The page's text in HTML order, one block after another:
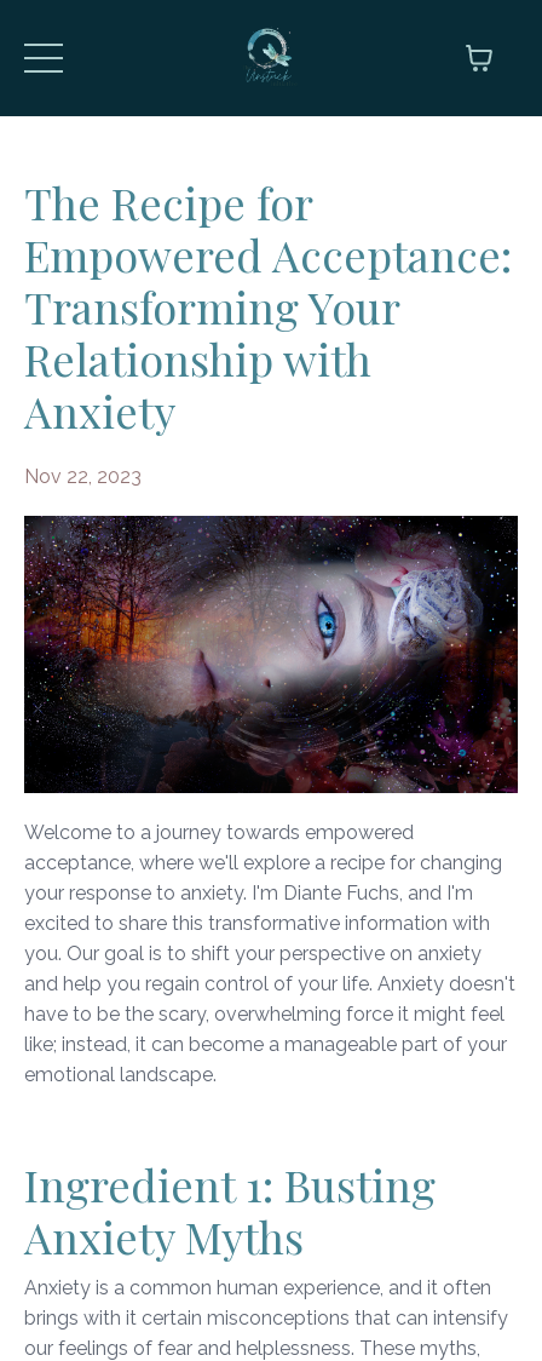
The Recipe for
Empowered Acceptance:
Transforming Your
Relationship with
Anxiety
Nov 22, 2023
Welcome to a journey towards empowered
acceptance, where we'll explore a recipe for changing
your response to anxiety. I'm Diante Fuchs, and I'm
excited to share this transformative information with
you. Our goal is to shift your perspective on anxiety
and help you regain control of your life. Anxiety doesn't
have to be the scary, overwhelming force it might feel
like; instead, it can become a manageable part of your
emotional landscape.
Ingredient 1: Busting
Anxiety Myths
Anxiety is a common human experience, and it often
brings with it certain misconceptions that can intensify
our feelings of fear and helplessness. These myths,